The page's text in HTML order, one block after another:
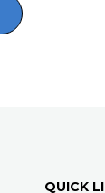
QUICK